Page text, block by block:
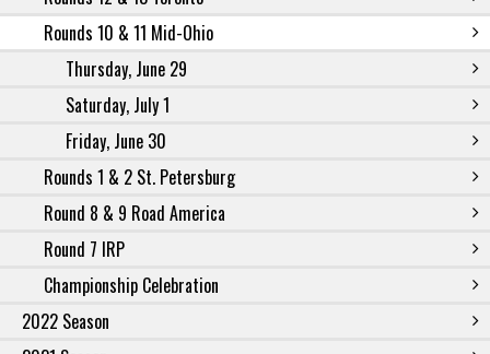
Rounds 10 & 11 Mid-Ohio
Thursday, June 29
Saturday, July 1
Friday, June 30
Rounds 1 & 2 St. Petersburg
Round 8 & 9 Road America
Round 7 IRP
Championship Celebration
2022 Season